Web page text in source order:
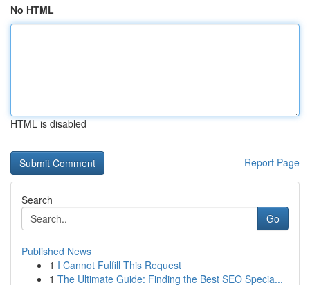
No HTML
HTML is disabled
Report Page
Search
Go
Published News
1 I Cannot Fulfill This Request
1 The Ultimate Guide: Finding the Best SEO Specia...